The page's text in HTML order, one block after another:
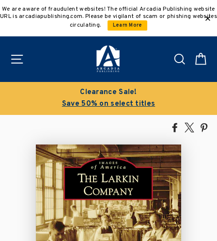
to
We are aware of fraudulent websites! The official Arcadia Publishing website
URL is arcadiapublishing.com. Please be vigilant of scam or phishing websites
circulating.
Learn More
Search
Clearance Sale!
Save 50% on select titles
Share
Facebook
Tweet